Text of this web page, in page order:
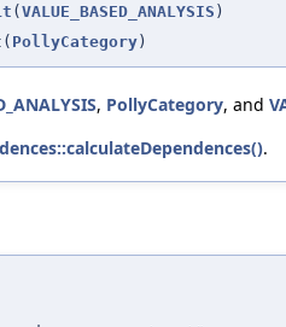
( VALUE_BASED_ANALYSIS )
PollyCategory )
, PollyCategory, and
.